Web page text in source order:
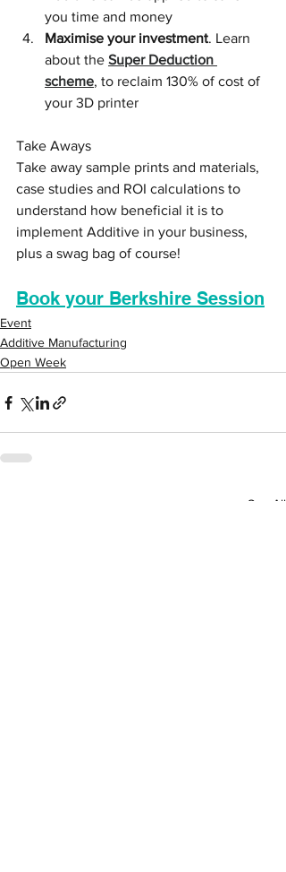
you time and money
Maximise your investment. Learn
about the Super Deduction
scheme, to reclaim 130% of cost of
your 3D printer
Take Aways
Take away sample prints and materials,
case studies and ROI calculations to
understand how beneficial it is to
implement Additive in your business,
plus a swag bag of course!
Book your Berkshire Session
Event
Additive Manufacturing
Open Week
See All